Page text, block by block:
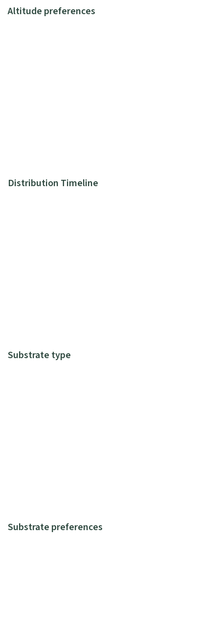
Altitude preferences
Distribution Timeline
Substrate type
Substrate preferences